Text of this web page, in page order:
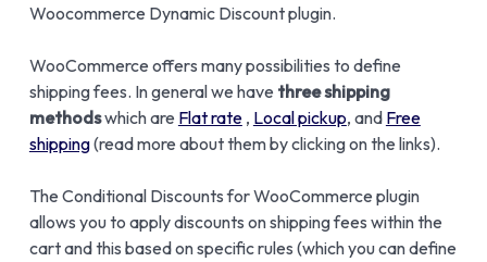
Woocommerce Dynamic Discount plugin.
WooCommerce offers many possibilities to define
shipping fees. In general we have three shipping
methodswhich are Flat rate, Local pickup, and Free
shipping(read more about them by clicking on the links).
The Conditional Discounts for WooCommerce plugin
allows you to apply discounts on shipping fees within the
cart and this based on specific rules (which you can define